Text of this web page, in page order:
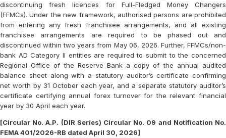
discontinuing fresh licences for Full-Fledged Money Changers
(FFMCs). Under the new framework, authorised persons are prohibited
from entering any fresh franchisee arrangements, and all existing
franchisee arrangements are required to be phased out and
discontinued within two years from May 06, 2026. Further, FFMCs/non-
bank AD Category II entities are required to submit to the concerned
Regional Office of the Reserve Bank a copy of the annual audited
balance sheet along with a statutory auditor’s certificate confirming
net worth by 31 October each year, and a separate statutory auditor’s
certificate certifying annual forex turnover for the relevant financial
year by 30 April each year.
[Circular No. A.P. (DIR Series) Circular No. 09 and Notification No.
FEMA 401/2026-RB dated April 30, 2026]